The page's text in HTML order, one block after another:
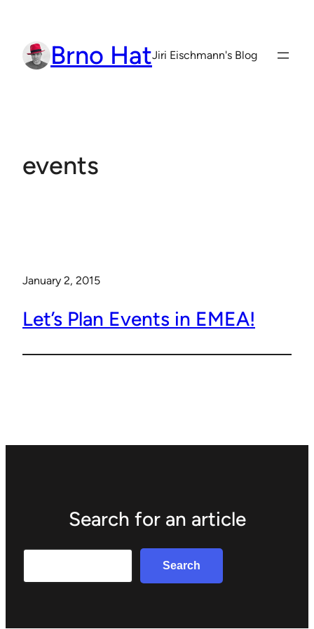
content Brno HatJiri Eischmann's Blog
events
January 2, 2015
Let’s Plan Events in EMEA!
Search for an article
Search